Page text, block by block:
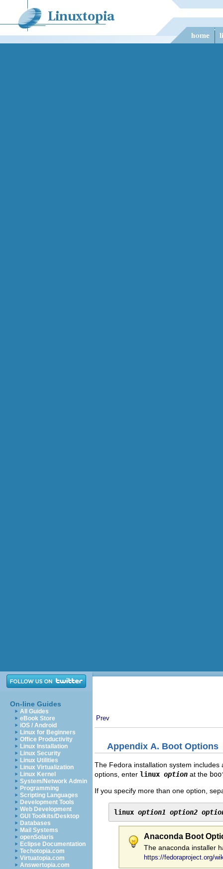
On-line Guides
All Guides
eBook Store
iOS / Android
Linux for Beginners
Office Productivity
Linux Installation
Linux Security
Linux Utilities
Linux Virtualization
Linux Kernel
System/Network Admin
Programming
Scripting Languages
Development Tools
Web Development
GUI Toolkits/Desktop
Databases
Mail Systems
openSolaris
Eclipse Documentation
Techotopia.com
Virtuatopia.com
Answertopia.com
Prev
Appendix A. Boot Options
The Fedora installation system
options, enter linux option at the
If you specify more than one option,
linux option1 option2
Anaconda Boot
The anaconda installer
https://fedoraproject.org/